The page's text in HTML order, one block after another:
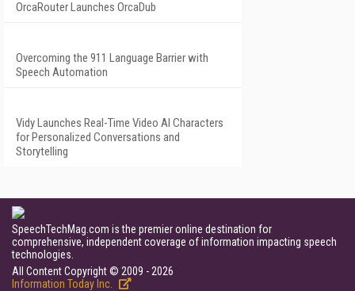
OrcaRouter Launches OrcaDub
Overcoming the 911 Language Barrier with
Speech Automation
Vidy Launches Real-Time Video AI Characters
for Personalized Conversations and
Storytelling
SpeechTechMag.com is the premier online destination for
comprehensive, independent coverage of information impacting speech
technologies.
All Content Copyright © 2009 - 2026
Information Today Inc.